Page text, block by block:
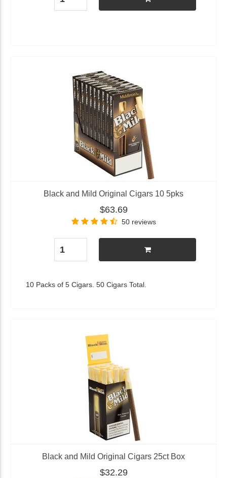
Black and Mild Original Cigars 10 5pks
$63.69
50 reviews
10 Packs of 5 Cigars. 50 Cigars Total.
Black and Mild Original Cigars 25ct Box
$32.29